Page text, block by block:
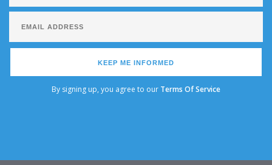
KEEP ME INFORMED
By signing up, you agree to our Terms Of Service